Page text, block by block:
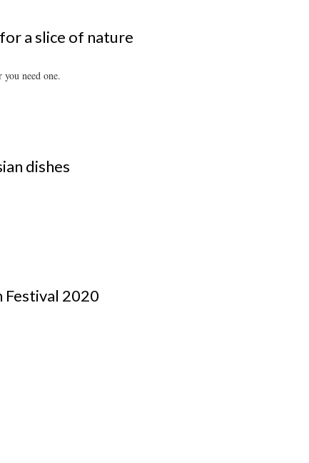
a slice of nature
you need one.
dishes
Festival 2020